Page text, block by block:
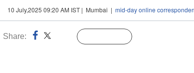
10 July,2025 09:20 AM IST | Mumbai | mid-day online
Share: